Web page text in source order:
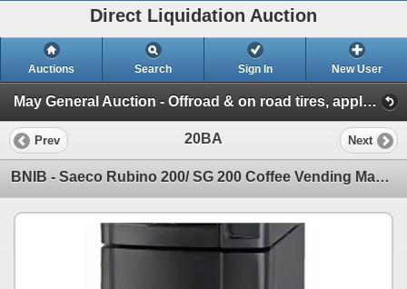
Direct Liquidation Auction
Auctions Search Sign In New User
May General Auction - Offroad & on road tires, appliances + much more! (Session 1)
Prev 20BA Next
BNIB - Saeco Rubino 200/ SG 200 Coffee Vending Machine Base Stand - RV: $450 - Made in Italy